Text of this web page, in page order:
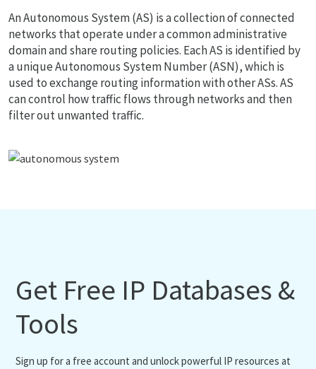
An Autonomous System (AS) is a collection of connected
networks that operate under a common administrative
domain and share routing policies. Each AS is identified by
a unique Autonomous System Number (ASN), which is
used to exchange routing information with other ASs. AS
can control how traffic flows through networks and then
filter out unwanted traffic.
Get Free IP Databases &
Tools
Sign up for a free account and unlock powerful IP resources at